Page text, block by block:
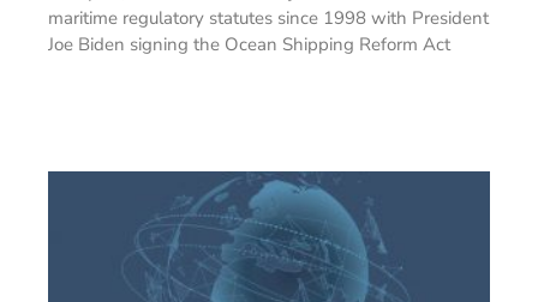
maritime regulatory statutes since 1998 with President
Joe Biden signing the Ocean Shipping Reform Act